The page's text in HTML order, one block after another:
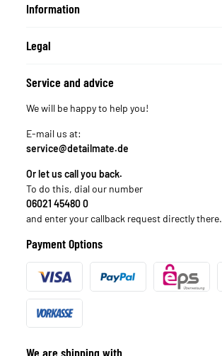
Information
Legal
Service and advice
We will be happy to help you!
E-mail us at:
service@detailmate.de
Or let us call you back.
To do this, dial our number
06021 45480 0
and enter your callback request directly there.
Payment Options
We are shipping with